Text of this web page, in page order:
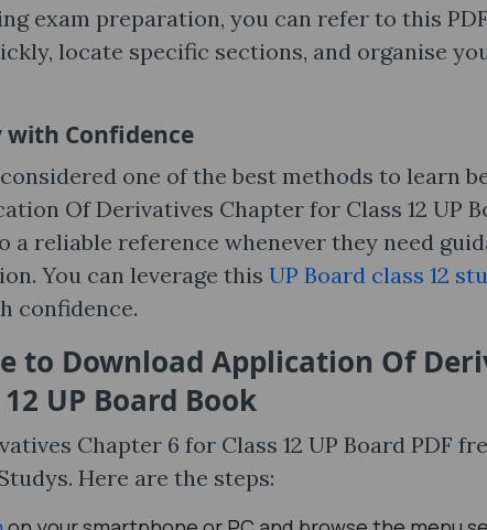
exam preparation, you can refer to this
locate specific sections, and organise
with Confidence
one of the best methods to learn
Of Derivatives Chapter for Class 12 UP
a reliable reference whenever they need
You can leverage this UP Board class 12
confidence.
to Download Application Of
UP Board Book
Chapter 6 for Class 12 UP Board PDF
Here are the steps: